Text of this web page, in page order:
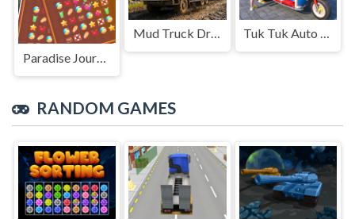
Paradise Journey: Match3
Mud Truck Driving Tuk Tuk Auto Rikshaw
RANDOM GAMES